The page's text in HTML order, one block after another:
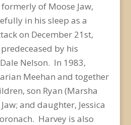
of Moose Jaw,
in his sleep as a
on December 21st,
by his
Nelson. In 1983,
Meehan and together
son Ryan (Marsha
and daughter, Jessica
Harvey is also